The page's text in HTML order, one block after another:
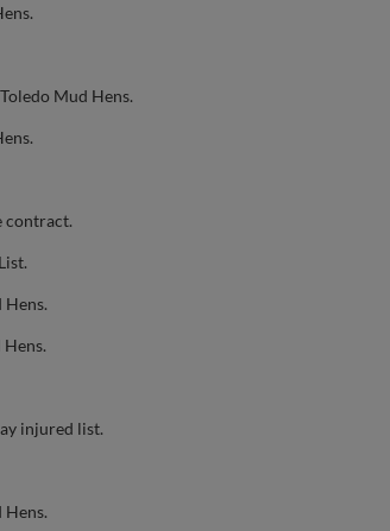
Mud Hens.
contract.
Hens.
injured list.
Hens.